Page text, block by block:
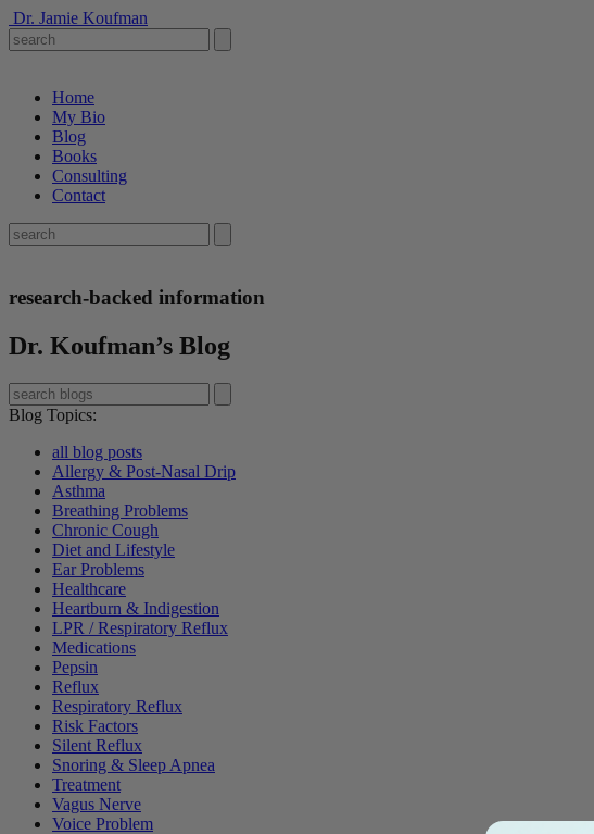
Dr. Jamie Koufman
Home
My Bio
Blog
Books
Consulting
Contact
research-backed information
Dr. Koufman’s Blog
Blog Topics:
all blog posts
Allergy & Post-Nasal Drip
Asthma
Breathing Problems
Chronic Cough
Diet and Lifestyle
Ear Problems
Healthcare
Heartburn & Indigestion
LPR / Respiratory Reflux
Medications
Pepsin
Reflux
Respiratory Reflux
Risk Factors
Silent Reflux
Snoring & Sleep Apnea
Treatment
Vagus Nerve
Voice Problem